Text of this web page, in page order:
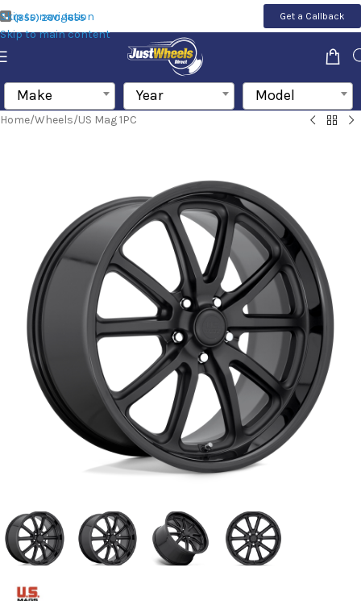
Skip to navigation
Skip to main content
(855) 200-1655 Get a Callback
Make Year Model
Home/Wheels/US Mag 1PC